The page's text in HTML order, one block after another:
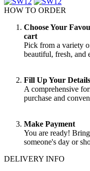
HOW TO ORDER
Choose Your
cart
Pick from a variety
beautiful, fresh, and
Fill Up Your
A comprehensive
purchase and
Make Payment
You are ready!
someone's day or
DELIVERY INFO